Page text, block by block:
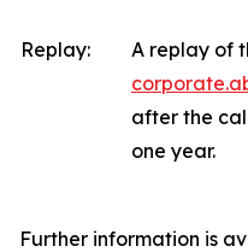
Replay:
A replay of
after the
one year.
Further information is